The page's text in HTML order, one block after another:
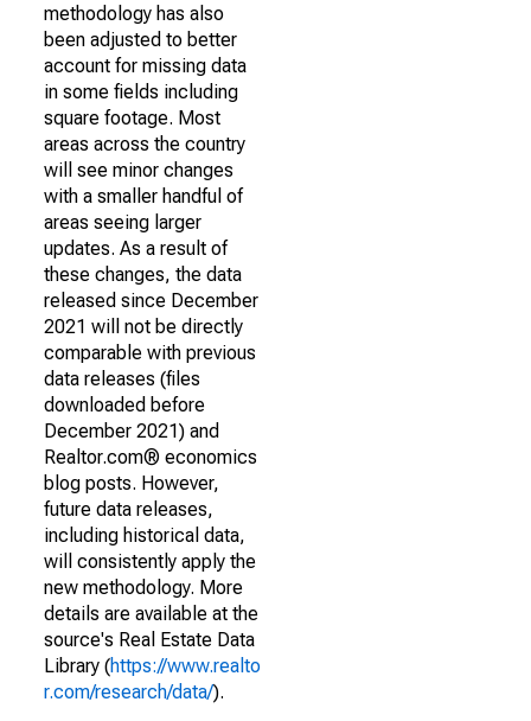
methodology has also
been adjusted to better
account for missing data
in some fields including
square footage. Most
areas across the country
will see minor changes
with a smaller handful of
areas seeing larger
updates. As a result of
these changes, the data
released since December
2021 will not be directly
comparable with previous
data releases (files
downloaded before
December 2021) and
Realtor.com® economics
blog posts. However,
future data releases,
including historical data,
will consistently apply the
new methodology. More
details are available at the
source's Real Estate Data
Library (https://www.realto
r.com/research/data/).